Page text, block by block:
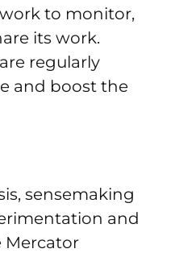
to monitor,
its work.
regularly
and boost the
sensemaking
and
Mercator